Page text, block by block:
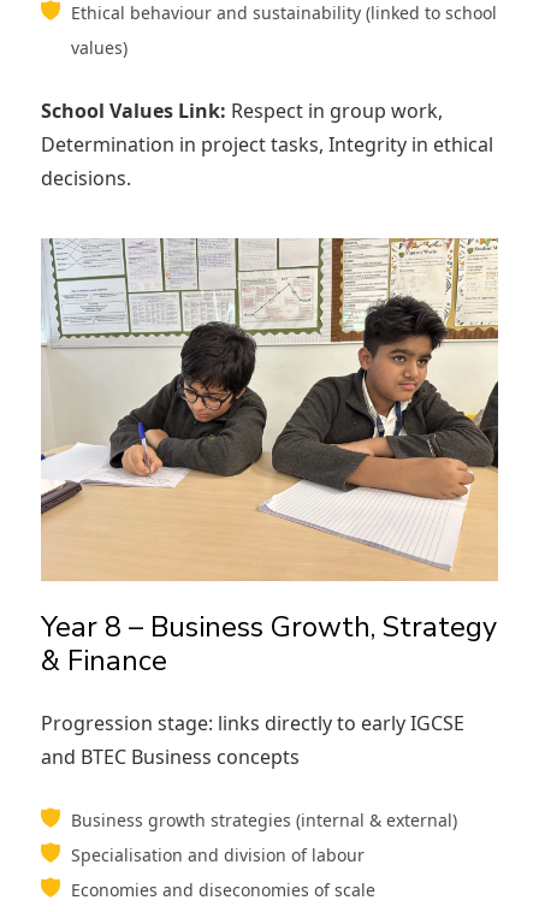
Ethical behaviour and sustainability (linked to school
values)
School Values Link: Respect in group work,
Determination in project tasks, Integrity in ethical
decisions.
Year 8 – Business Growth, Strategy
& Finance
Progression stage: links directly to early IGCSE
and BTEC Business concepts
Business growth strategies (internal & external)
Specialisation and division of labour
Economies and diseconomies of scale